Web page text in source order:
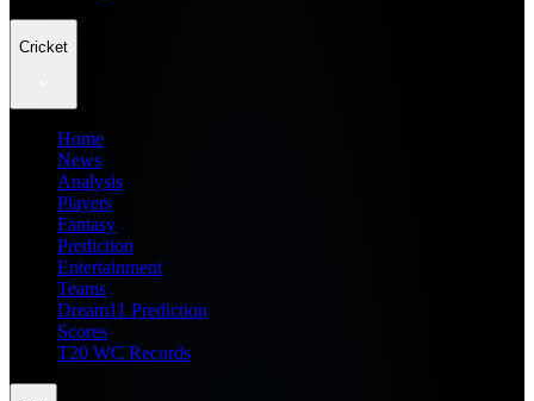
Cricket
Home
News
Analysis
Players
Fantasy
Prediction
Entertainment
Teams
Dream11 Prediction
Scores
T20 WC Records